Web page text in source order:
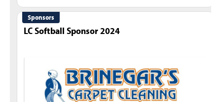
Sponsors
LC Softball Sponsor 2024